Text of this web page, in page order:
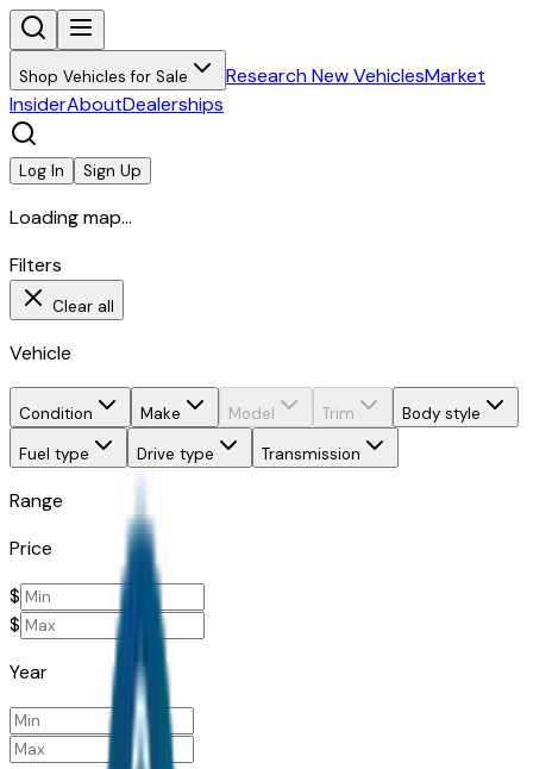
Shop Vehicles for Sale Research New VehiclesMarket
InsiderAboutDealerships
Log In Sign Up
Loading map...
Filters
Clear all
Vehicle
Condition Make Model Trim
Body style
Fuel type
Drive type Transmission
Range
Price
$
$
Year